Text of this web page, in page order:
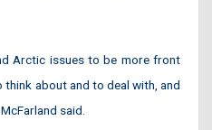
Arctic issues to be more front
about and to deal with, and
said.